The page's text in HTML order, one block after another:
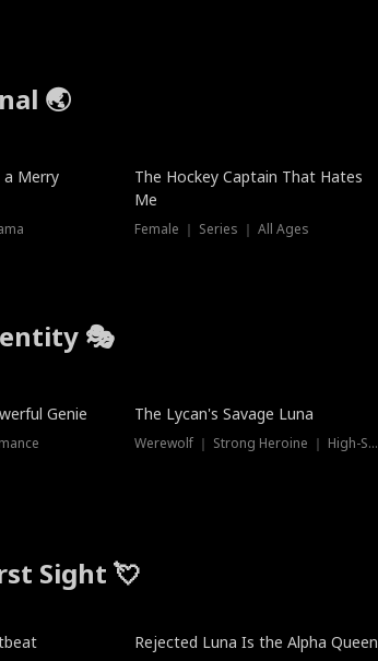
🌏
a Merry
The Hockey Captain That Hates
Me
Female ｜ Series ｜ All Ages
🎭
Genie Trending
The Lycan's Savage Luna
Werewolf ｜ Strong Heroine ｜ High-Stakes
Sight 💘
Rejected Luna Is the Alpha Queen